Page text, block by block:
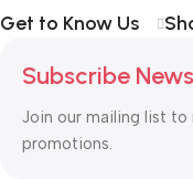
Get to Know Us
Subscribe
Join our mailing list
promotions.